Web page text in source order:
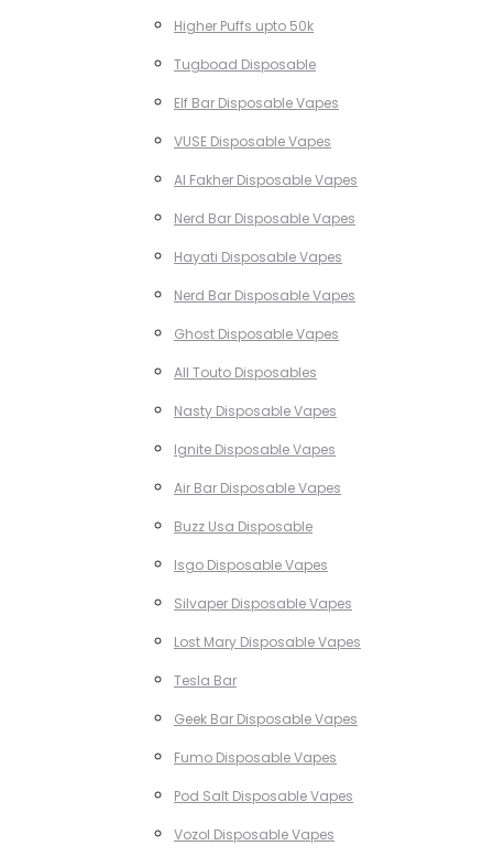
Higher Puffs upto 50k
Tugboad Disposable
Elf Bar Disposable Vapes
VUSE Disposable Vapes
Al Fakher Disposable Vapes
Nerd Bar Disposable Vapes
Hayati Disposable Vapes
Nerd Bar Disposable Vapes
Ghost Disposable Vapes
All Touto Disposables
Nasty Disposable Vapes
Ignite Disposable Vapes
Air Bar Disposable Vapes
Buzz Usa Disposable
Isgo Disposable Vapes
Silvaper Disposable Vapes
Lost Mary Disposable Vapes
Tesla Bar
Geek Bar Disposable Vapes
Fumo Disposable Vapes
Pod Salt Disposable Vapes
Vozol Disposable Vapes